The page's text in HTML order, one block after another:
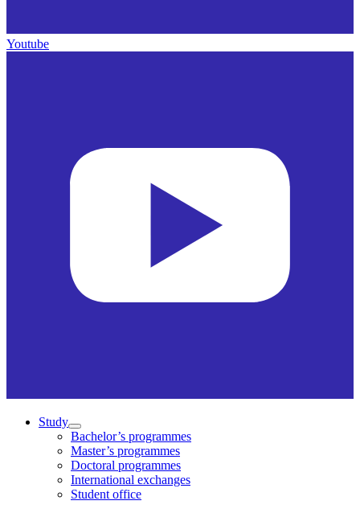
Youtube
Study
Bachelor’s programmes
Master’s programmes
Doctoral programmes
International exchanges
Student office